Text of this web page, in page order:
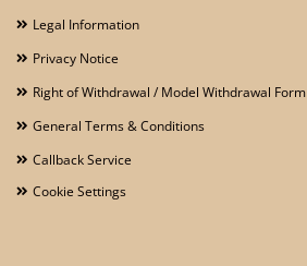
Legal Information
Privacy Notice
Right of Withdrawal / Model Withdrawal Form
General Terms & Conditions
Callback Service
Cookie Settings